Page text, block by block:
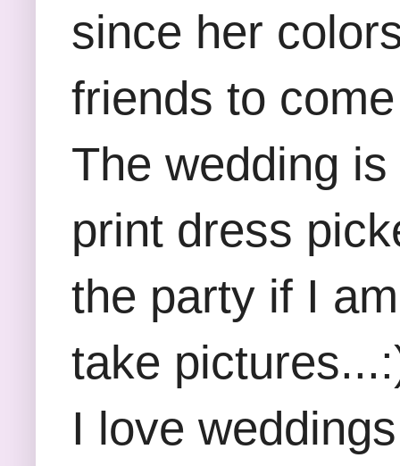
since her
friends to
The wedding
print dress
the party if I
take
I love